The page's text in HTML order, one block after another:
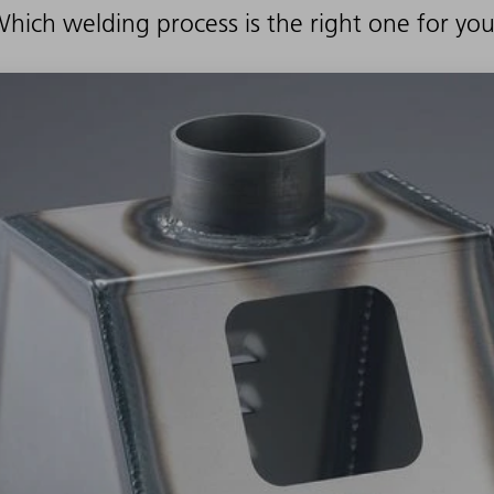
welding process is the right one for